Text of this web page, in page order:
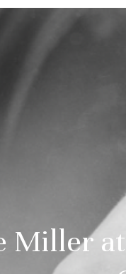
Miller